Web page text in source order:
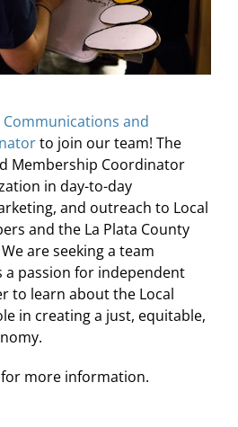
Communications and
to join our team! The
Membership Coordinator
in day-to-day
and outreach to Local
and the La Plata County
are seeking a team
a passion for independent
to learn about the Local
in creating a just, equitable,
for more information.